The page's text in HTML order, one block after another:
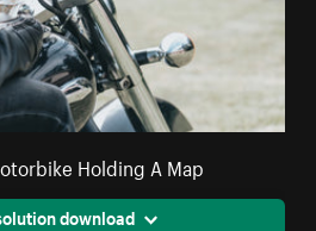
Holding A Map
download